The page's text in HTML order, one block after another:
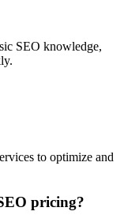
SEO knowledge,
to optimize and
pricing?